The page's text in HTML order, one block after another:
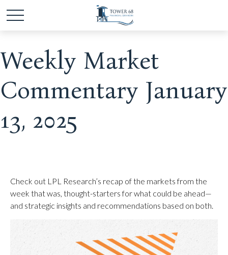
Weekly Market
Commentary January
13, 2025
Check out LPL Research’s recap of the markets from the
week that was, thought-starters for what could be ahead—
and strategic insights and recommendations based on both.